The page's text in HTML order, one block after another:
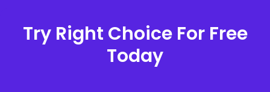
Try Right Choice For Free
Today